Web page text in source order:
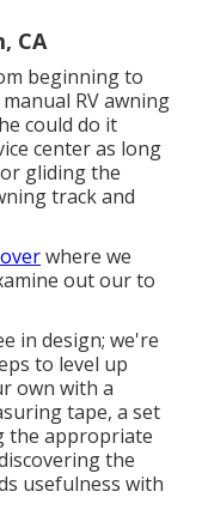
CA
beginning to
RV awning
could do it
center as long
gliding the
track and
where we
out our to
in design; we're
to level up
own with a
tape, a set
the appropriate
the
usefulness with